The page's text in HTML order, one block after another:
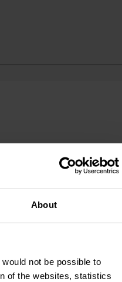
About
not be possible to
of the websites, statistics